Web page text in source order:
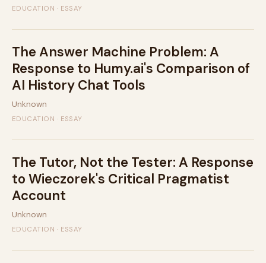
EDUCATION · ESSAY
The Answer Machine Problem: A
Response to Humy.ai's Comparison of
AI History Chat Tools
Unknown
EDUCATION · ESSAY
The Tutor, Not the Tester: A Response
to Wieczorek's Critical Pragmatist
Account
Unknown
EDUCATION · ESSAY